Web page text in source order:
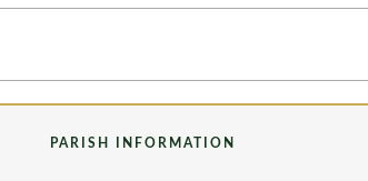
PARISH INFORMATION